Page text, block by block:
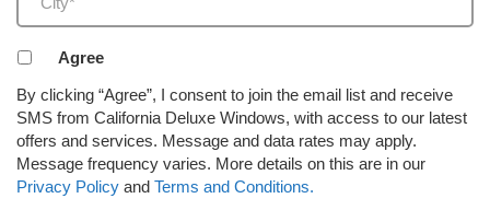
(Required)
Agreement
receive
email
or
SMS
(Required)
Agree
By clicking “Agree”, I consent to join the email list and receive
SMS from California Deluxe Windows, with access to our latest
offers and services. Message and data rates may apply.
Message frequency varies. More details on this are in our
Privacy Policy and Terms and Conditions.